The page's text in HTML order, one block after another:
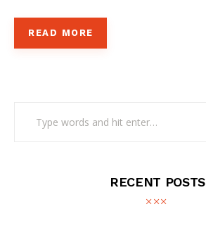
READ MORE
RECENT POSTS